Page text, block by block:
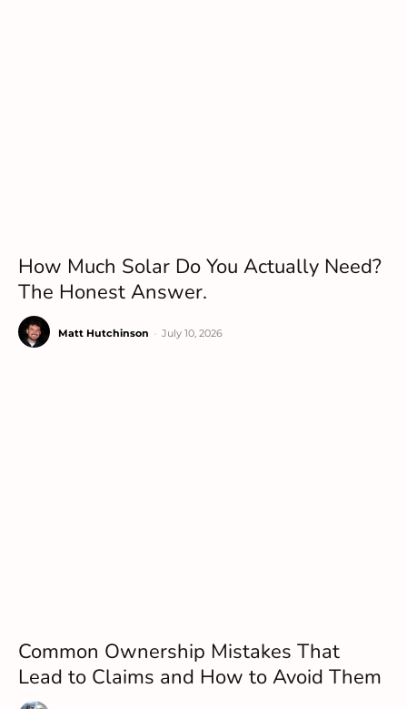
How Much Solar Do You Actually Need?
The Honest Answer.
Matt Hutchinson July 10, 2026
Common Ownership Mistakes That
Lead to Claims and How to Avoid Them